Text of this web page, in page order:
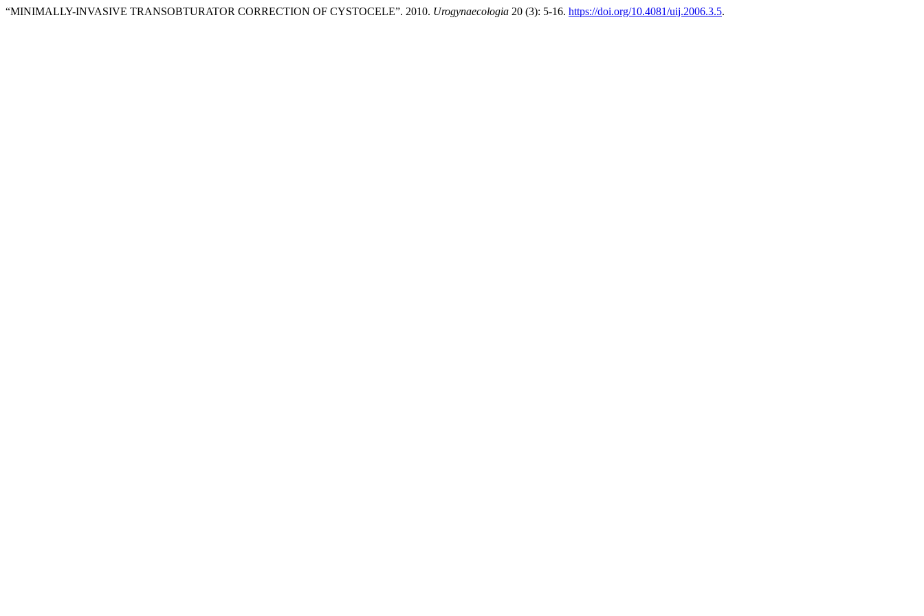
“MINIMALLY-INVASIVE TRANSOBTURATOR CORRECTION OF CYSTOCELE”. 2010. Urogynaecologia 20 (3): 5-16. https://doi.org/10.4081/uij.2006.3.5.